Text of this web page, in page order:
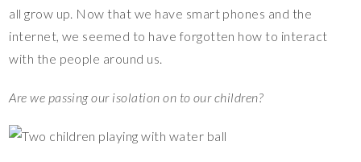
all grow up. Now that we have smart phones and the
internet, we seemed to have forgotten how to interact
with the people around us.
Are we passing our isolation on to our children?